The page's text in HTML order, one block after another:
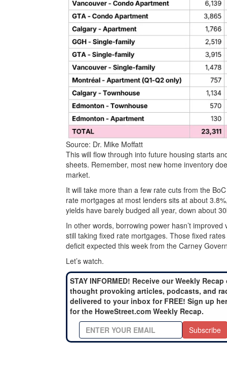
Source: Dr. Mike Moffatt
This will flow through into future housing starts
sheets. Remember, most new home inventory
market.
It will take more than a few rate cuts from the
rate mortgages at most lenders sits at about
yields have barely budged all year, down about
In other words, borrowing power hasn’t
still taking fixed rate mortgages. Those fixed
deficit expected this week from the Carney
Let’s watch.
STAY INFORMED! Receive our Weekly Recap
thought provoking articles, podcasts, and
delivered to your inbox for FREE! Sign up
for the HoweStreet.com Weekly Recap.
Subscribe